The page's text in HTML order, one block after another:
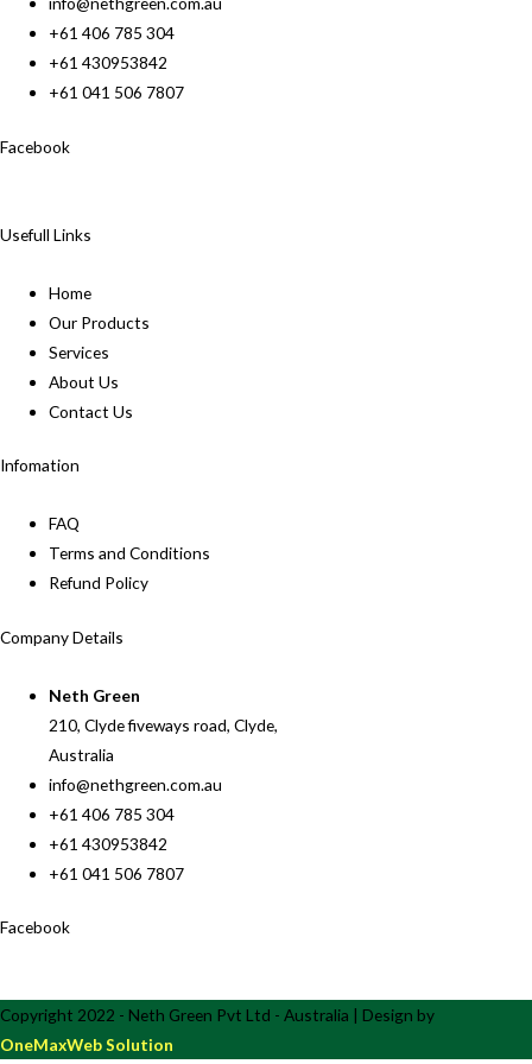
+61 406 785 304
+61 430953842
+61 041 506 7807
Facebook
Usefull Links
Home
Our Products
Services
About Us
Contact Us
Infomation
FAQ
Terms and Conditions
Refund Policy
Company Details
Neth Green
210, Clyde fiveways road, Clyde,
Australia
info@nethgreen.com.au
+61 406 785 304
+61 430953842
+61 041 506 7807
Facebook
Copyright 2022 - Neth Green Pvt Ltd - Australia | Design by
OneMaxWeb Solution